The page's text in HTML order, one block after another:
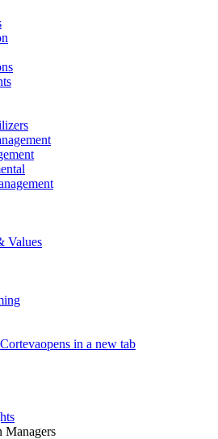
Values
opens in a new tab
Managers